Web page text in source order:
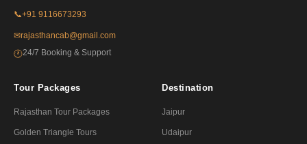
📞+91 9116673293
✉rajasthancab@gmail.com
🕐24/7 Booking & Support
Tour Packages
Rajasthan Tour Packages
Golden Triangle Tours
Destination
Jaipur
Udaipur